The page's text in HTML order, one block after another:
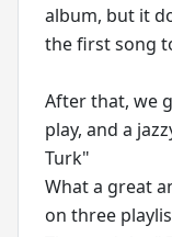
album, but it
the first song
After that, we
play, and a
Turk"
What a great
on three